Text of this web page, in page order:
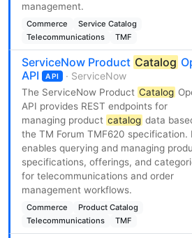
management.
Commerce
Service Catalog
Telecommunications
TMF
ServiceNow Product Catalog
API
API · ServiceNow
The ServiceNow Product Catalog
API provides REST endpoints for
managing product catalog data
the TM Forum TMF620 specification.
enables querying and managing
specifications, offerings, and
for telecommunications and order
management workflows.
Commerce
Product Catalog
Telecommunications
TMF